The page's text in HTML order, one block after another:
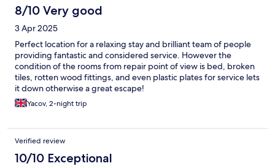
8/10 Very good
3 Apr 2025
Perfect location for a relaxing stay and brilliant team of people
providing fantastic and considered service. However the
condition of the rooms from repair point of view is bed, broken
tiles, rotten wood fittings, and even plastic plates for service lets
it down otherwise a great escape!
Yacov, 2-night trip
Verified review
10/10 Exceptional